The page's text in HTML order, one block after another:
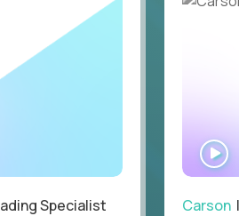
Legal
Specialist Carson|